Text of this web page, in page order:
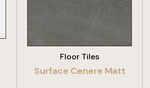
VIEW PRODUCT
Floor Tiles
Surface Cenere Matt